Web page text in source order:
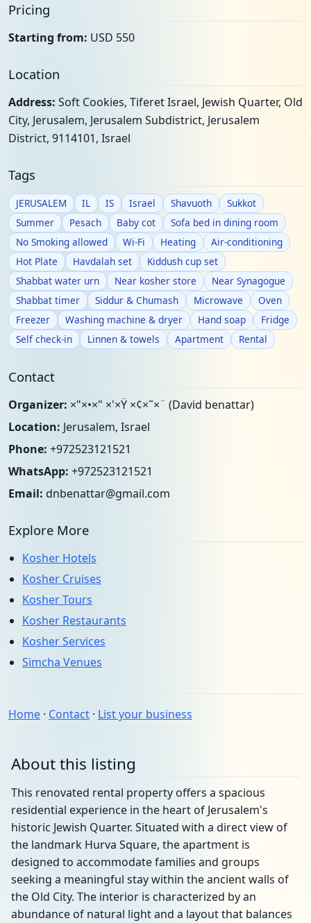
Pricing
Starting from: USD 550
Location
Address: Soft Cookies, Tiferet Israel, Jewish Quarter, Old
City, Jerusalem, Jerusalem Subdistrict, Jerusalem
District, 9114101, Israel
Tags
JERUSALEM IL IS Israel Shavuoth
Sukkot
Summer
Pesach Baby cot
Sofa bed in dining room
No Smoking allowed
Wi-Fi Heating
Air-conditioning
Hot Plate
Havdalah set
Kiddush cup set
Shabbat water urn
Near kosher store
Near Synagogue
Shabbat timer
Siddur & Chumash Microwave
Oven
Freezer
Washing machine & dryer Hand soap
Fridge
Self check-in
Linnen & towels Apartment Rental
Contact
Organizer: ×"×•×" ×'×Ÿ ×¢×˜×¨ (David benattar)
Location: Jerusalem, Israel
Phone: +972523121521
WhatsApp: +972523121521
Email: dnbenattar@gmail.com
Explore More
Kosher Hotels
Kosher Cruises
Kosher Tours
Kosher Restaurants
Kosher Services
Simcha Venues
Home · Contact · List your business
About this listing
This renovated rental property offers a spacious
residential experience in the heart of Jerusalem's
historic Jewish Quarter. Situated with a direct view of
the landmark Hurva Square, the apartment is
designed to accommodate families and groups
seeking a meaningful stay within the ancient walls of
the Old City. The interior is characterized by an
abundance of natural light and a layout that balances